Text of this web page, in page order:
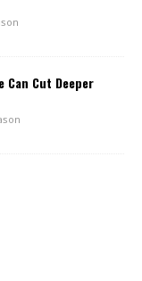
Can Cut Deeper